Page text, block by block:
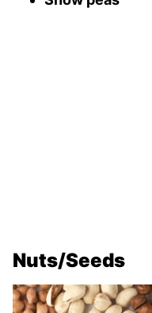
Nuts/Seeds